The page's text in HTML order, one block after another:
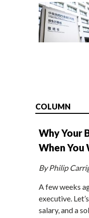
COLUMN
Why Your
When You
By Philip
A few weeks
executive.
salary, and a